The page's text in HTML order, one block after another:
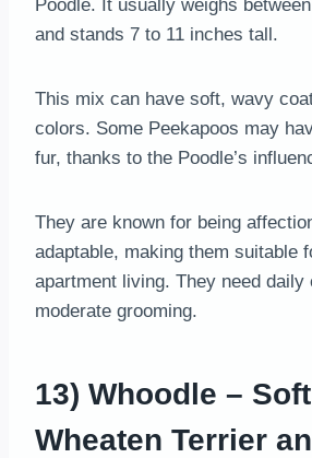
Poodle. It usually weighs
and stands 7 to 11 inches tall.
This mix can have soft, wavy
colors. Some Peekapoos may
fur, thanks to the Poodle’s
They are known for being
adaptable, making them suitable
apartment living. They need daily
moderate grooming.
13) Whoodle –
Wheaten Terrier